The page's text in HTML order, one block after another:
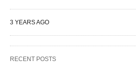
3 YEARS AGO
RECENT POSTS